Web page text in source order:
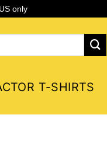
only
T-SHIRTS